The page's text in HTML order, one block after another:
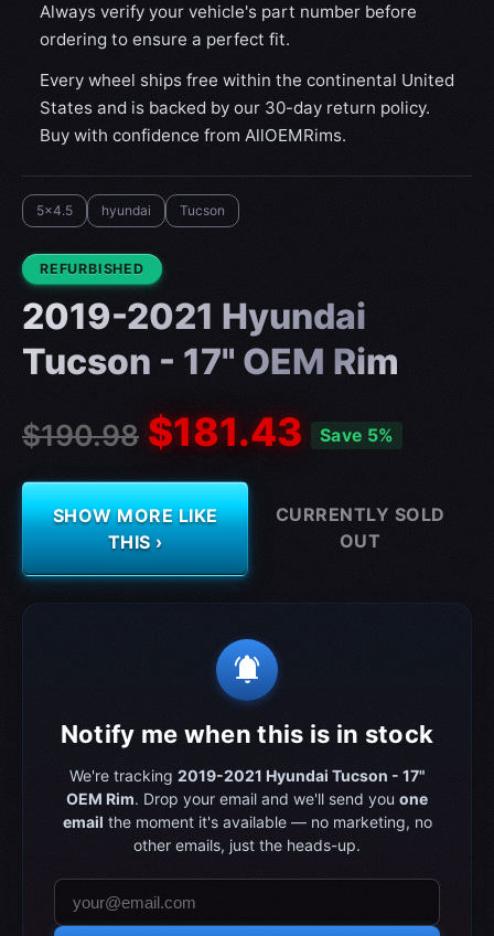
Always verify your vehicle's part number before
ordering to ensure a perfect fit.
Every wheel ships free within the continental United
States and is backed by our 30-day return policy.
Buy with confidence from AllOEMRims.
5x4.5 hyundai Tucson
CONDITION:
REFURBISHED
2019-2021 Hyundai
Tucson - 17" OEM Rim
$190.98 $181.43 Save 5%
SHOW MORE LIKE
THIS ›
CURRENTLY SOLD
OUT
notifications_active
Notify me when this is in stock
We're tracking 2019-2021 Hyundai Tucson - 17"
OEM Rim. Drop your email and we'll send you one
email the moment it's available — no marketing, no
other emails, just the heads-up.